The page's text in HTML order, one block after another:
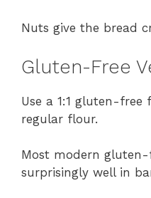
Nuts give the bread
Gluten-Free
Use a 1:1 gluten-
regular flour.
Most modern
surprisingly well in